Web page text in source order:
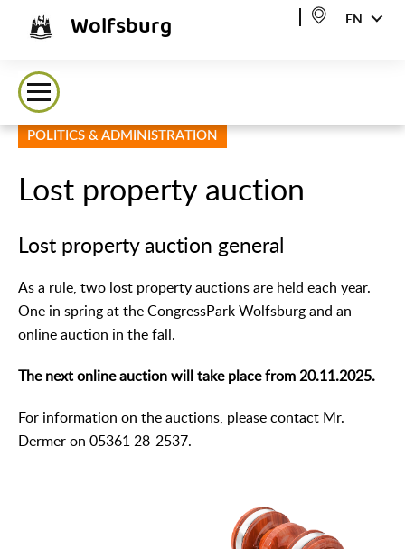
Wolfsburg EN
POLITICS & ADMINISTRATION
Lost property auction
Lost property auction general
As a rule, two lost property auctions are held each year.
One in spring at the CongressPark Wolfsburg and an
online auction in the fall.
The next online auction will take place from 20.11.2025.
For information on the auctions, please contact Mr.
Dermer on 05361 28-2537.